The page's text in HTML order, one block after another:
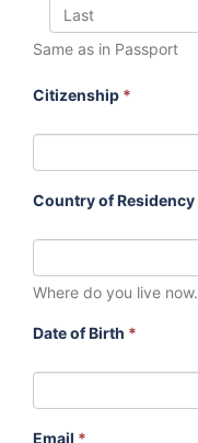
Same as in Passport
Citizenship *
Country of Residency
Where do you live now.
Date of Birth *
Email *